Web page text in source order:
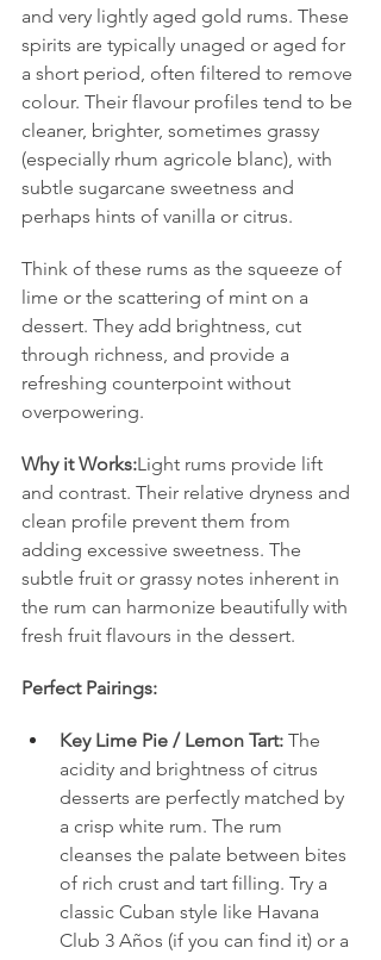
and very lightly aged gold rums. These
spirits are typically unaged or aged for
a short period, often filtered to remove
colour. Their flavour profiles tend to be
cleaner, brighter, sometimes grassy
(especially rhum agricole blanc), with
subtle sugarcane sweetness and
perhaps hints of vanilla or citrus.
Think of these rums as the squeeze of
lime or the scattering of mint on a
dessert. They add brightness, cut
through richness, and provide a
refreshing counterpoint without
overpowering.
Why it Works:Light rums provide lift
and contrast. Their relative dryness and
clean profile prevent them from
adding excessive sweetness. The
subtle fruit or grassy notes inherent in
the rum can harmonize beautifully with
fresh fruit flavours in the dessert.
Perfect Pairings:
Key Lime Pie / Lemon Tart: The
acidity and brightness of citrus
desserts are perfectly matched by
a crisp white rum. The rum
cleanses the palate between bites
of rich crust and tart filling. Try a
classic Cuban style like Havana
Club 3 Años (if you can find it) or a